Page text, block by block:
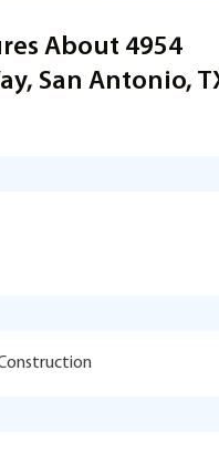
About 4954
San Antonio,